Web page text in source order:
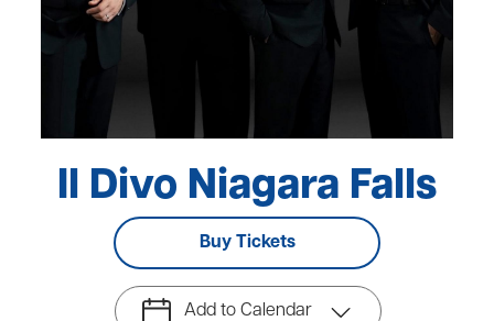
Il Divo Niagara Falls
Buy Tickets
Add to Calendar